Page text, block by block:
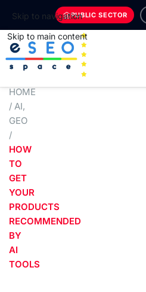
Skip to navigation
Skip to main content
PUBLIC SECTOR
HOME
/ AI,
GEO
/
HOW
TO
GET
YOUR
PRODUCTS
RECOMMENDED
BY
AI
TOOLS